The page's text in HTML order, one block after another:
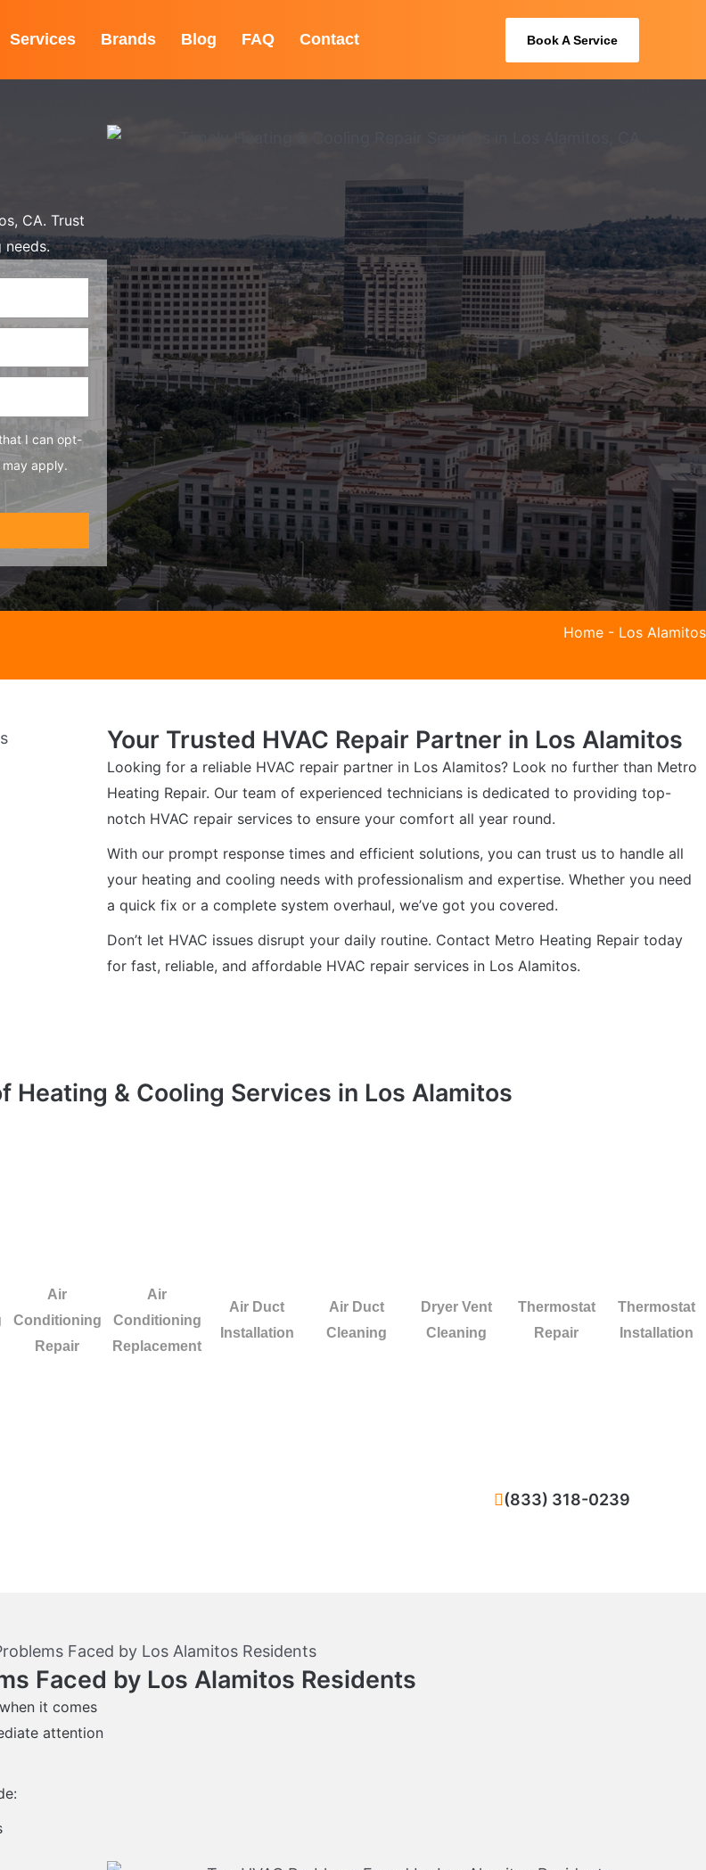
Services Brands Blog FAQ Contact Book A Service
CA. Trust
I can opt-
apply.
Home - Los Alamitos
Your Trusted HVAC Repair Partner in Los Alamitos
Looking for a reliable HVAC repair partner in Los Alamitos? Look no further than Metro
Heating Repair. Our team of experienced technicians is dedicated to providing top-
notch HVAC repair services to ensure your comfort all year round.
With our prompt response times and efficient solutions, you can trust us to handle all
your heating and cooling needs with professionalism and expertise. Whether you need
a quick fix or a complete system overhaul, we’ve got you covered.
Don’t let HVAC issues disrupt your daily routine. Contact Metro Heating Repair today
for fast, reliable, and affordable HVAC repair services in Los Alamitos.
Heating & Cooling Services in Los Alamitos
Air
Conditioning
Repair
Air
Conditioning
Replacement
Air Duct
Installation
Air Duct
Cleaning
Dryer Vent
Cleaning
Thermostat
Repair
Thermostat
Installation
(833) 318-0239
Faced by Los Alamitos Residents
it comes
attention